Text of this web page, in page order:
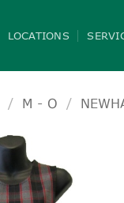
LOCATIONS
/ M - O /